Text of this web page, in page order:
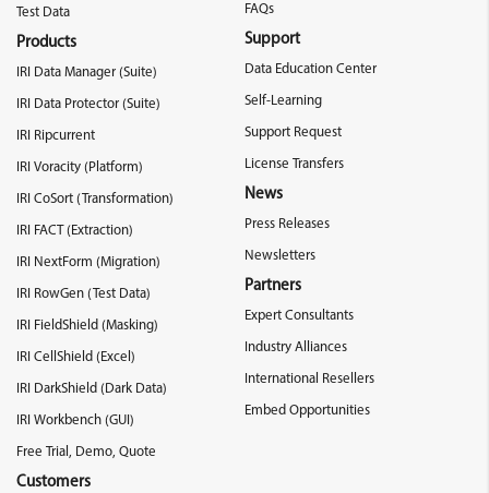
Test Data
Products
IRI Data Manager (Suite)
IRI Data Protector (Suite)
IRI Ripcurrent
IRI Voracity (Platform)
IRI CoSort (Transformation)
IRI FACT (Extraction)
IRI NextForm (Migration)
IRI RowGen (Test Data)
IRI FieldShield (Masking)
IRI CellShield (Excel)
IRI DarkShield (Dark Data)
IRI Workbench (GUI)
Free Trial, Demo, Quote
Customers
FAQs
Support
Data Education Center
Self-Learning
Support Request
License Transfers
News
Press Releases
Newsletters
Partners
Expert Consultants
Industry Alliances
International Resellers
Embed Opportunities